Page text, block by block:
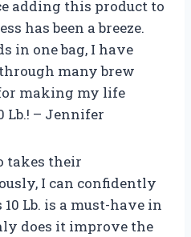
adding this product to
has been a breeze.
in one bag, I have
many brew
making my life
Lb.! – Jennifer
takes their
I can confidently
Lb. is a must-have in
does it improve the